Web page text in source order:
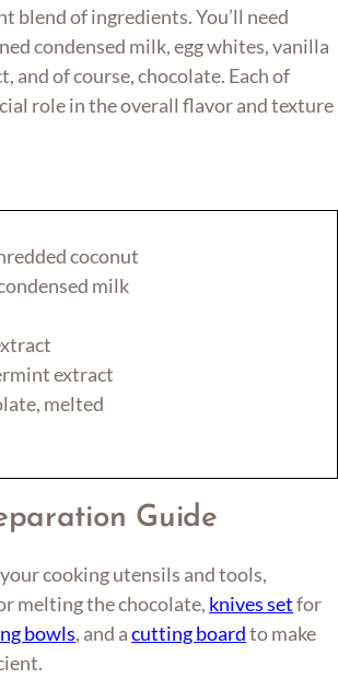
blend of ingredients. You’ll need
condensed milk, egg whites, vanilla
and of course, chocolate. Each of
role in the overall flavor and texture
coconut
milk
extract
melted
Guide
cooking utensils and tools,
melting the chocolate, knives setfor
bowls, and acutting boardto make